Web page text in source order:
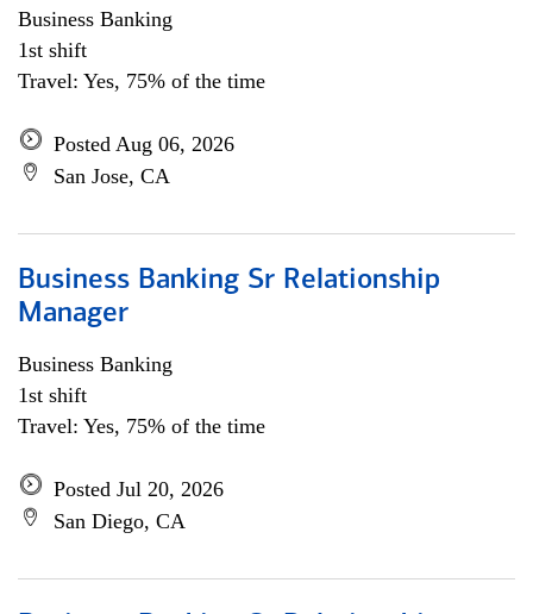
Business Banking
1st shift
Travel: Yes, 75% of the time
Posted Aug 06, 2026
San Jose, CA
Business Banking Sr Relationship
Manager
Business Banking
1st shift
Travel: Yes, 75% of the time
Posted Jul 20, 2026
San Diego, CA